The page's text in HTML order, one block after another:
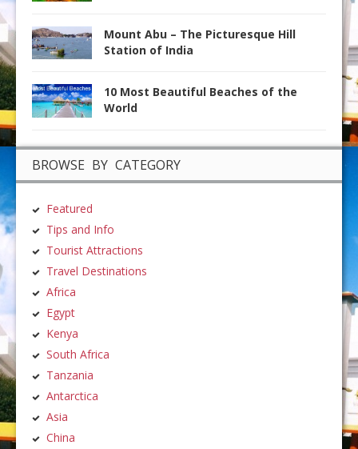
Mount Abu – The Picturesque Hill
Station of India
10 Most Beautiful Beaches of the
World
BROWSE BY CATEGORY
Featured
Tips and Info
Tourist Attractions
Travel Destinations
Africa
Egypt
Kenya
South Africa
Tanzania
Antarctica
Asia
China